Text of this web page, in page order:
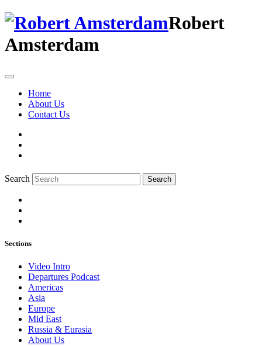
Robert
Amsterdam
Home
About Us
Contact Us
Search Search
Sections
Video Intro
Departures Podcast
Americas
Asia
Europe
Mid East
Russia & Eurasia
About Us